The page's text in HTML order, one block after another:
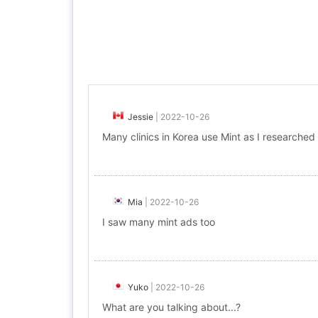
Jessie 2022-10-26
Many clinics in Korea use Mint as I researched
Mia 2022-10-26
I saw many mint ads too
Yuko 2022-10-26
What are you talking about...?